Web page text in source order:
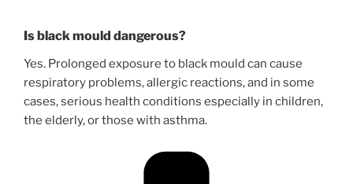
Is black mould dangerous?
Yes. Prolonged exposure to black mould can cause
respiratory problems, allergic reactions, and in some
cases, serious health conditions especially in children,
the elderly, or those with asthma.